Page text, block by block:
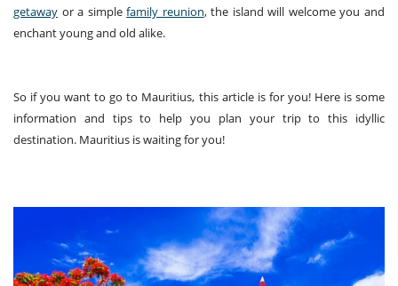
getaway or a simplefamily reunion, the island will welcome you and
enchant young and old alike.
So if you want to go to Mauritius, this article is for you! Here is some
information and tips to help you plan your trip to this idyllic
destination. Mauritius is waiting for you!